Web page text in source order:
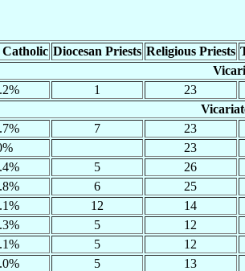
Catholic Diocesan Priests Religious Priests
1 23
7 23
23
5 26
6 25
12 14
5 12
5 12
5 13